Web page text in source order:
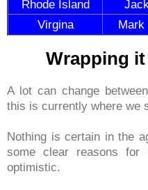
Rhode Island
Virgina
Mark
Wrapping
A lot can change
this is currently where we
Nothing is certain in the
some clear reasons
optimistic.